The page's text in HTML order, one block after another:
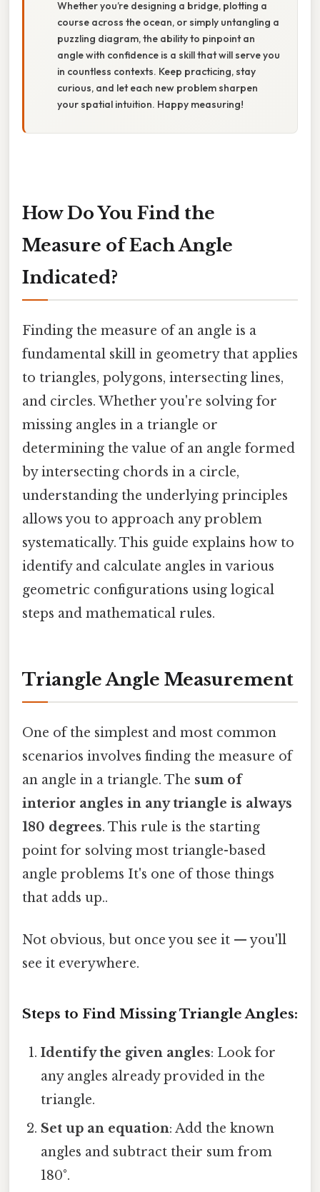
Whether you’re designing a bridge, plotting a
course across the ocean, or simply untangling a
puzzling diagram, the ability to pinpoint an
angle with confidence is a skill that will serve you
in countless contexts. Keep practicing, stay
curious, and let each new problem sharpen
your spatial intuition. Happy measuring!
How Do You Find the
Measure of Each Angle
Indicated?
Finding the measure of an angle is a
fundamental skill in geometry that applies
to triangles, polygons, intersecting lines,
and circles. Whether you're solving for
missing angles in a triangle or
determining the value of an angle formed
by intersecting chords in a circle,
understanding the underlying principles
allows you to approach any problem
systematically. This guide explains how to
identify and calculate angles in various
geometric configurations using logical
steps and mathematical rules.
Triangle Angle Measurement
One of the simplest and most common
scenarios involves finding the measure of
an angle in a triangle. The sum of
interior angles in any triangle is always
180 degrees. This rule is the starting
point for solving most triangle-based
angle problems It's one of those things
that adds up..
Not obvious, but once you see it — you'll
see it everywhere.
Steps to Find Missing Triangle Angles:
Identify the given angles: Look for
any angles already provided in the
triangle.
Set up an equation: Add the known
angles and subtract their sum from
180°.